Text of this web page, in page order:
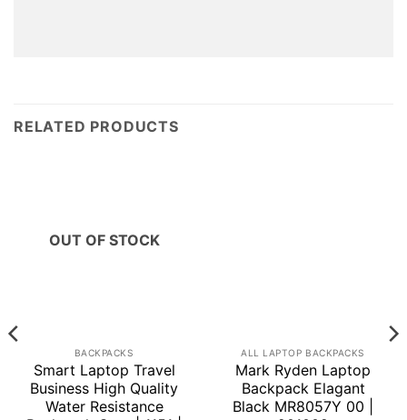
RELATED PRODUCTS
OUT OF STOCK
BACKPACKS
Smart Laptop Travel
Business High Quality
Water Resistance
ALL LAPTOP BACKPACKS
Mark Ryden Laptop
Backpack Elagant
Black MR8057Y 00 |